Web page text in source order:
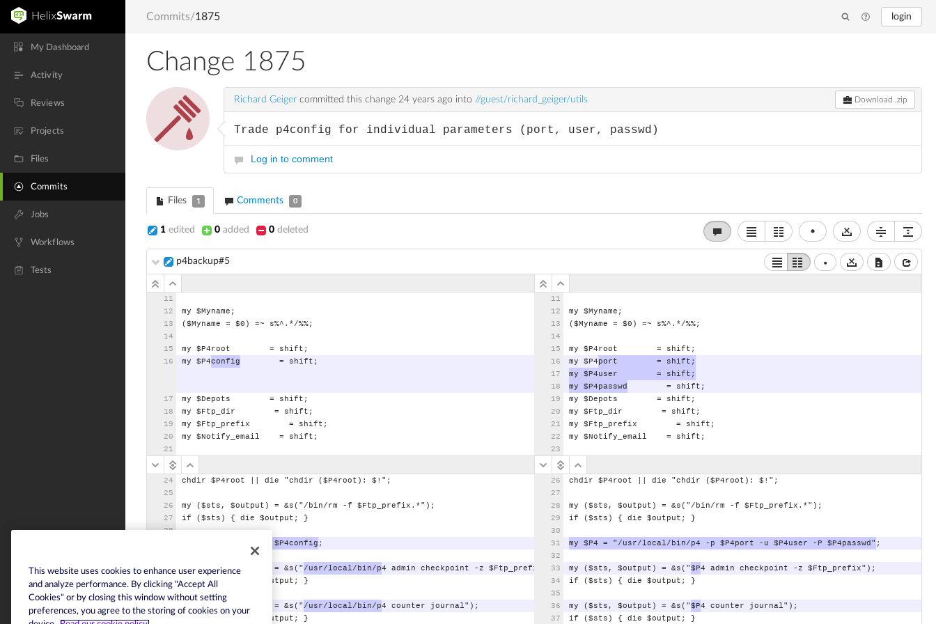
login
My Dashboard
Activity
Reviews
Projects
Files
Commits
Jobs
Workflows
Tests
Commits/1875
Change 1875
Richard Geiger committed this change 24 years ago into //guest/richard_geiger/utils Download .zip
Trade p4config for individual parameters (port, user, passwd)
Log in to comment
Files 1 Comments 0
1 edited 0 added 0 deleted •
p4backup#5 •
my
$Myname;
($Myname
= $0) =~ s%^.*/%%;
my $P4root =
shift;
my
$P4config = shift;
my $Depots =
shift;
my
$Ftp_dir =
shift;
my
$Ftp_prefix =
shift;
my
$Notify_email = shift;
chdir $P4root die "chdir ($P4root): $!";
my ($sts, $output) = &s("/bin/rm -f
$Ftp_prefix.*");
if
($sts) { die $output; }
$P4config ;
my ($sts, $output) = &s("/usr/local/bin/p4 admin checkpoint -z
$Ftp_prefix");
if
($sts) $output; }
my ($sts, = &s("/usr/local/bin/p4 counter
journal");
{ $output; }
my
$Myname;
($Myname
= $0) =~ s%^.*/%%;
my $P4root =
shift;
my
$P4port =
shift;
my
$P4user =
shift;
my
$P4passwd =
shift;
my
$Depots =
shift;
my
$Ftp_dir =
shift;
my
$Ftp_prefix =
shift;
my
$Notify_email = shift;
chdir $P4root die "chdir ($P4root): $!";
my ($sts, $output) = &s("/bin/rm -f
$Ftp_prefix.*");
if
($sts) { die $output; }
my $P4 = "/usr/local/bin/p4 -p $P4port -u $P4user -P $P4passwd" ;
my ($sts, $output) = &s("$P4 admin checkpoint -z
$Ftp_prefix");
if
($sts) { die $output; }
my ($sts, $output) = &s("$P4 counter
journal");
if
($sts) { die $output; }
This website uses cookies to enhance user experience
and analyze performance. By clicking "Accept All
Cookies" or by closing this window without setting
preferences, you agree to the storing of cookies on your